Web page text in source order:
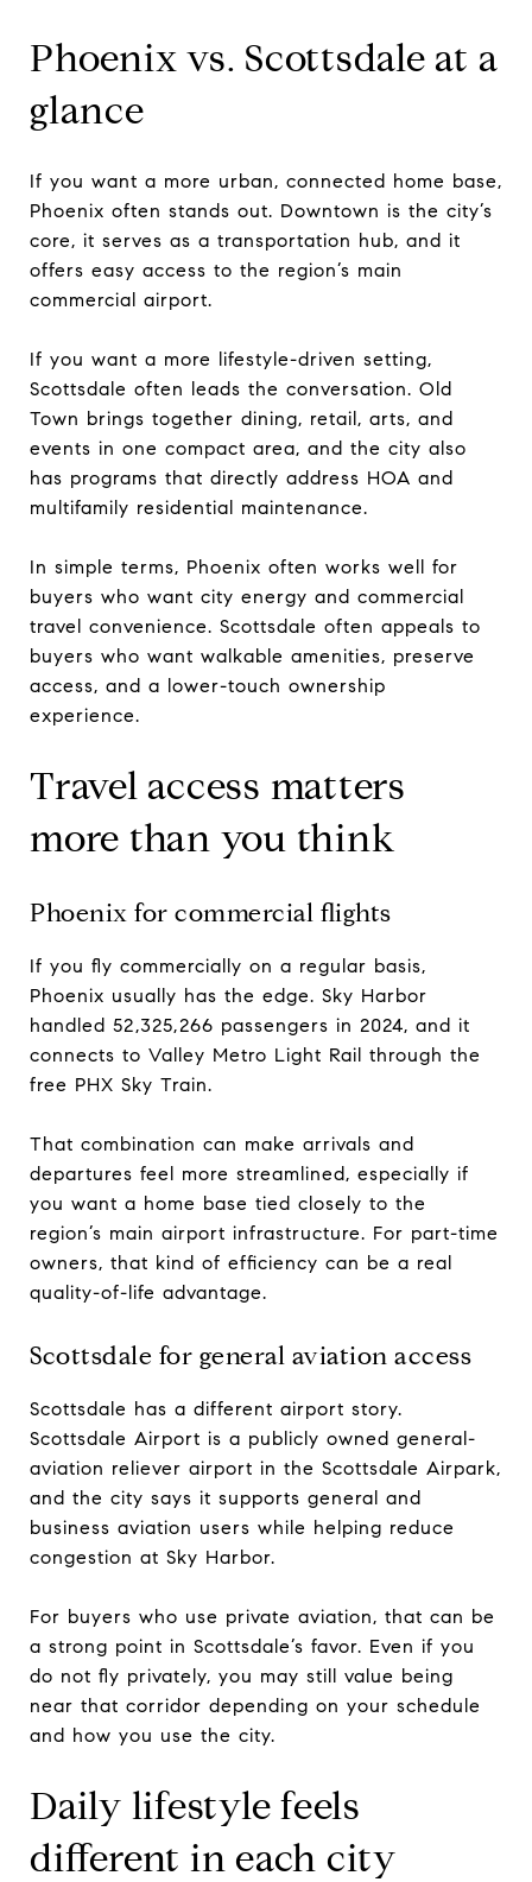
Phoenix vs. Scottsdale at a
glance
If you want a more urban, connected home base,
Phoenix often stands out. Downtown is the city’s
core, it serves as a transportation hub, and it
offers easy access to the region’s main
commercial airport.
If you want a more lifestyle-driven setting,
Scottsdale often leads the conversation. Old
Town brings together dining, retail, arts, and
events in one compact area, and the city also
has programs that directly address HOA and
multifamily residential maintenance.
In simple terms, Phoenix often works well for
buyers who want city energy and commercial
travel convenience. Scottsdale often appeals to
buyers who want walkable amenities, preserve
access, and a lower-touch ownership
experience.
Travel access matters
more than you think
Phoenix for commercial flights
If you fly commercially on a regular basis,
Phoenix usually has the edge. Sky Harbor
handled 52,325,266 passengers in 2024, and it
connects to Valley Metro Light Rail through the
free PHX Sky Train.
That combination can make arrivals and
departures feel more streamlined, especially if
you want a home base tied closely to the
region’s main airport infrastructure. For part-time
owners, that kind of efficiency can be a real
quality-of-life advantage.
Scottsdale for general aviation access
Scottsdale has a different airport story.
Scottsdale Airport is a publicly owned general-
aviation reliever airport in the Scottsdale Airpark,
and the city says it supports general and
business aviation users while helping reduce
congestion at Sky Harbor.
For buyers who use private aviation, that can be
a strong point in Scottsdale’s favor. Even if you
do not fly privately, you may still value being
near that corridor depending on your schedule
and how you use the city.
Daily lifestyle feels
different in each city